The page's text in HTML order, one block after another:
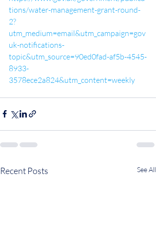
tions/water-management-grant-round-
2?
utm_medium=email&utm_campaign=gov
uk-notifications-
topic&utm_source=90ed0fad-af5b-4545-
8933-
3578ece2a824&utm_content=weekly
Recent Posts See All